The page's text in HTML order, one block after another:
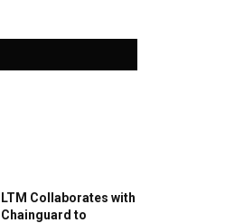
LTM Collaborates with
Chainguard to